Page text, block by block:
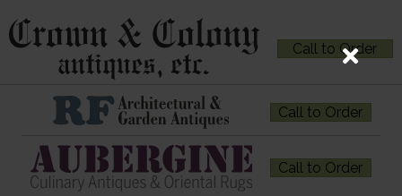
Call to Order
Call to Order
Call to Order